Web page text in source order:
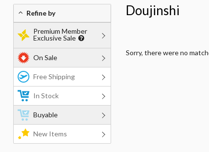
Doujinshi
Sorry, there were no
Refine by
Premium Member
Exclusive Sale
On Sale
Free Shipping
In Stock
Buyable
New Items